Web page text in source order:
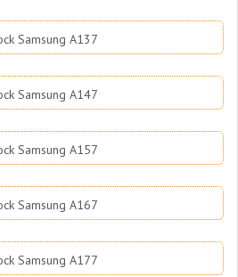
Samsung A137
Samsung A147
Samsung A157
Samsung A167
Samsung A177